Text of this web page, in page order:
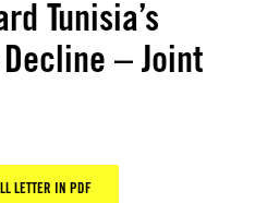
Tunisia’s
– Joint
LETTER IN PDF